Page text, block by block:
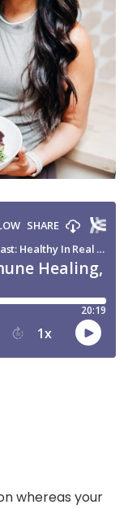
whereas your